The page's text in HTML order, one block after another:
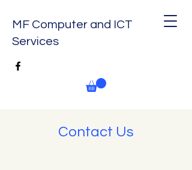
MF Computer and ICT
Services
Contact Us